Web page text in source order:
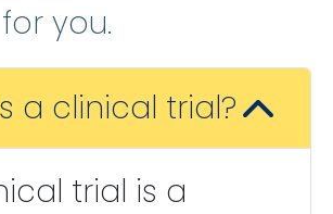
you.
a clinical trial?
trial is a